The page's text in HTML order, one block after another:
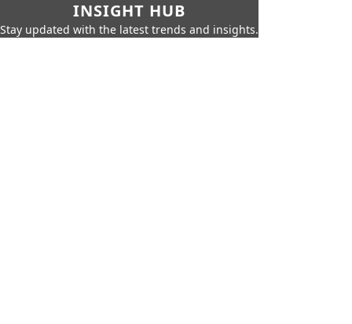
INSIGHT HUB
Stay updated with the latest trends and insights.